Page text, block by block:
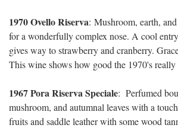
1970 Ovello Riserva: Mushroom, earth,
for a wonderfully complex nose. A cool
gives way to strawberry and cranberry.
This wine shows how good the 1970's really
1967 Pora Riserva Speciale: Perfumed
mushroom, and autumnal leaves with a
fruits and saddle leather with some wood